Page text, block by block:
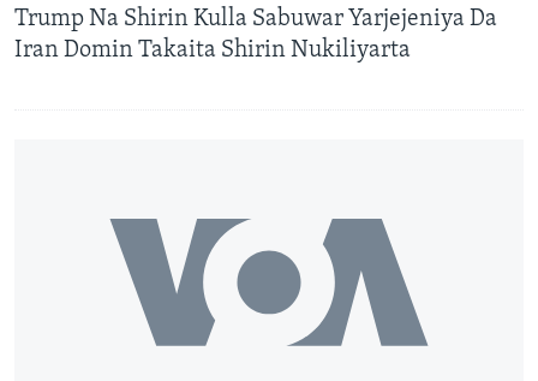
Trump Na Shirin Kulla Sabuwar Yarjejeniya Da
Iran Domin Takaita Shirin Nukiliyarta